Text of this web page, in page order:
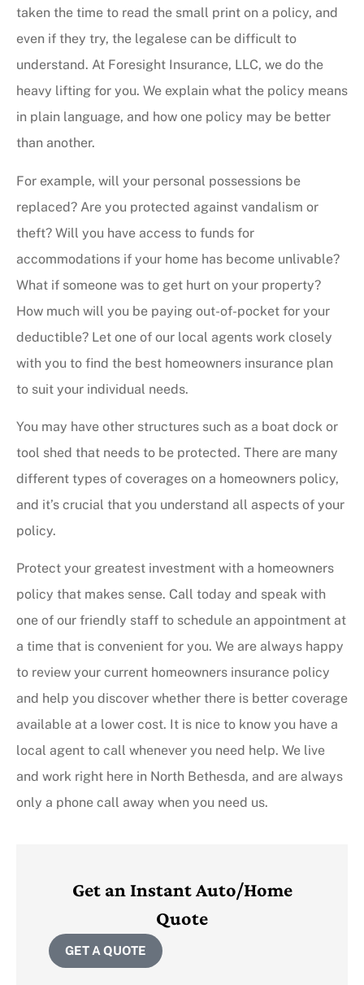
taken the time to read the small print on a policy, and
even if they try, the legalese can be difficult to
understand. At Foresight Insurance, LLC, we do the
heavy lifting for you. We explain what the policy means
in plain language, and how one policy may be better
than another.
For example, will your personal possessions be
replaced? Are you protected against vandalism or
theft? Will you have access to funds for
accommodations if your home has become unlivable?
What if someone was to get hurt on your property?
How much will you be paying out-of-pocket for your
deductible? Let one of our local agents work closely
with you to find the best homeowners insurance plan
to suit your individual needs.
You may have other structures such as a boat dock or
tool shed that needs to be protected. There are many
different types of coverages on a homeowners policy,
and it’s crucial that you understand all aspects of your
policy.
Protect your greatest investment with a homeowners
policy that makes sense. Call today and speak with
one of our friendly staff to schedule an appointment at
a time that is convenient for you. We are always happy
to review your current homeowners insurance policy
and help you discover whether there is better coverage
available at a lower cost. It is nice to know you have a
local agent to call whenever you need help. We live
and work right here in North Bethesda, and are always
only a phone call away when you need us.
Get an Instant Auto/Home
Quote
GET A QUOTE